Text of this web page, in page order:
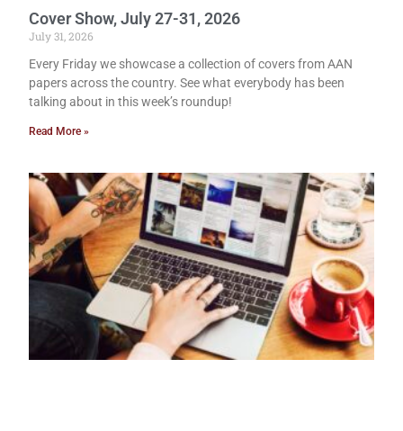
Cover Show, July 27-31, 2026
July 31, 2026
Every Friday we showcase a collection of covers from AAN
papers across the country. See what everybody has been
talking about in this week’s roundup!
Read More »